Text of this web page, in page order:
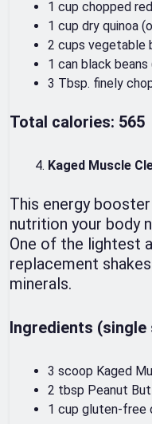
1 cup chopped
1 cup dry quinoa
2 cups vegetable
1 can black beans
3 Tbsp. finely
Total calories: 565
Kaged Muscle
This energy
nutrition your body
One of the lightest
replacement
minerals.
Ingredients (single
3 scoop Kaged
2 tbsp Peanut
1 cup gluten-free